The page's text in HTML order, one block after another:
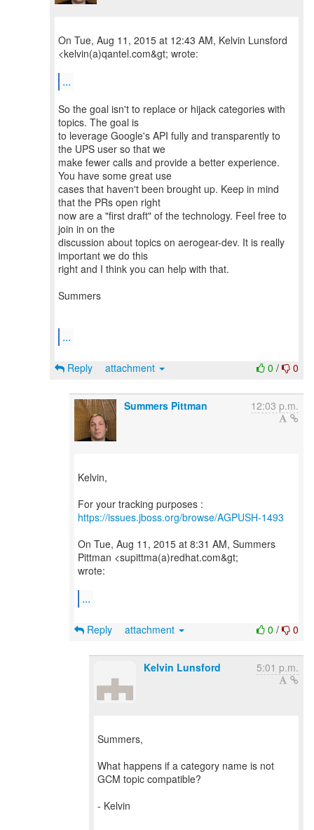
On Tue, Aug 11, 2015 at 12:43 AM, Kelvin Lunsford
<kelvin(a)qantel.com&gt; wrote:
...
So the goal isn't to replace or hijack categories with
topics. The goal is
to leverage Google's API fully and transparently to
the UPS user so that we
make fewer calls and provide a better experience.
You have some great use
cases that haven't been brought up. Keep in mind
that the PRs open right
now are a "first draft" of the technology. Feel free to
join in on the
discussion about topics on aerogear-dev. It is really
important we do this
right and I think you can help with that.
Summers
...
0 / 0
Reply attachment
Summers Pittman 12:03 p.m.
Kelvin,
For your tracking purposes :
https://issues.jboss.org/browse/AGPUSH-1493
On Tue, Aug 11, 2015 at 8:31 AM, Summers
Pittman <supittma(a)redhat.com&gt;
wrote:
...
0 / 0
Reply attachment
Kelvin Lunsford 5:01 p.m.
Summers,
What happens if a category name is not
GCM topic compatible?
- Kelvin